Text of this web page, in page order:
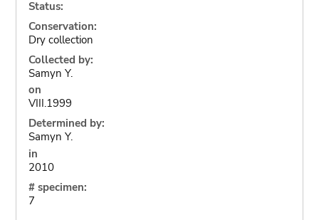
Status:
Conservation:
Dry collection
Collected by:
Samyn Y.
on
VIII.1999
Determined by:
Samyn Y.
in
2010
# specimen:
7